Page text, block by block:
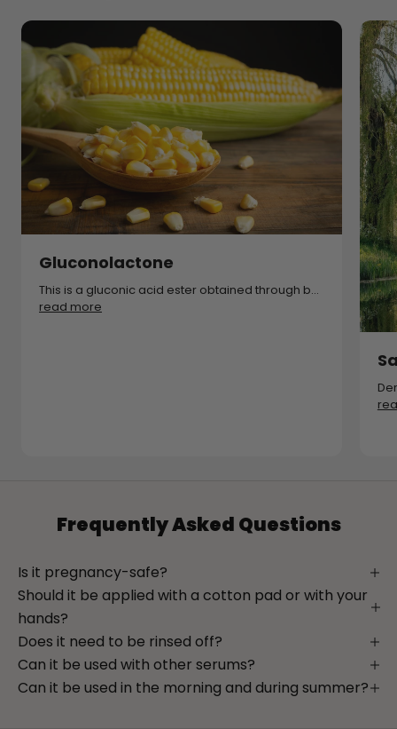
Gluconolactone
This is a gluconic acid ester obtained through b...
read more
Frequently Asked Questions
Is it pregnancy-safe?
Should it be applied with a cotton pad or with your
hands?
Does it need to be rinsed off?
Can it be used with other serums?
Can it be used in the morning and during summer?